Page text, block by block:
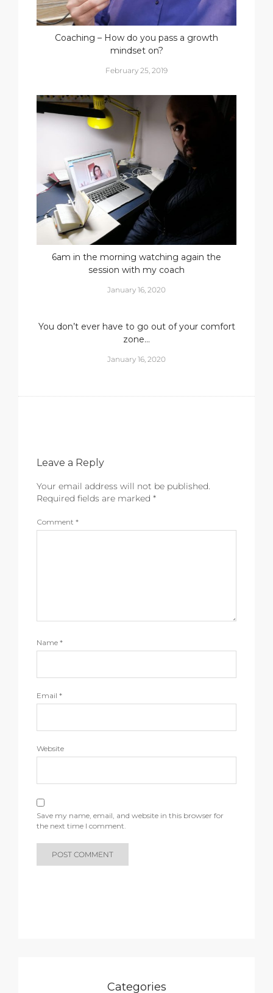
Coaching – How do you pass a growth
mindset on?
February 25, 2019
6am in the morning watching again the
session with my coach
January 16, 2020
You don’t ever have to go out of your comfort
zone…
January 16, 2020
Leave a Reply
Your email address will not be published.
Required fields are marked *
Comment *
Name *
Email *
Website
Save my name, email, and website in this browser for
the next time I comment.
Categories